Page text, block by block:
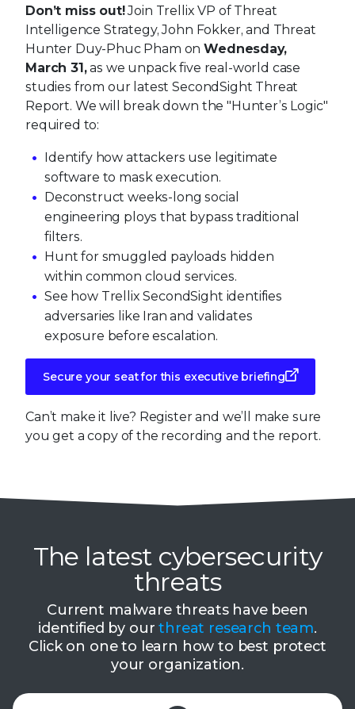
Don’t miss out!Join Trellix VP of Threat
Intelligence Strategy, John Fokker, and Threat
Hunter Duy-Phuc Pham onWednesday,
March 31,as we unpack five real-world case
studies from our latest SecondSight Threat
Report. We will break down the "Hunter’s Logic"
required to:
Identify how attackers use legitimate
software to mask execution.
Deconstruct weeks-long social
engineering ploys that bypass traditional
filters.
Hunt for smuggled payloads hidden
within common cloud services.
See how Trellix SecondSight identifies
adversaries like Iran and validates
exposure before escalation.
Secure your seat for this executive briefing
Can’t make it live? Register and we’ll make sure
you get a copy of the recording and the report.
The latest cybersecurity
threats
Current malware threats have been
identified by ourthreat research team.
Click on one to learn how to best protect
your organization.